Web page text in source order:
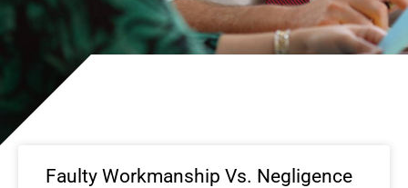
Faulty Workmanship Vs. Negligence